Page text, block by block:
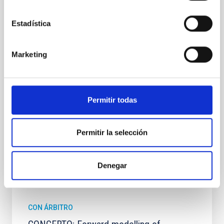
Estadística
Marketing
Permitir todas
Permitir la selección
Denegar
2237+0305, the Einstein Cross, including
technique. This technique uses a region far enough
0
CON ÁRBITRO